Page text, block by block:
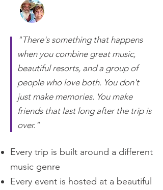
"There's something that happens
when you combine great music,
beautiful resorts, and a group of
people who love both. You don't
just make memories. You make
friends that last long after the trip is
over."
Every trip is built around a different
music genre
Every event is hosted at a beautiful